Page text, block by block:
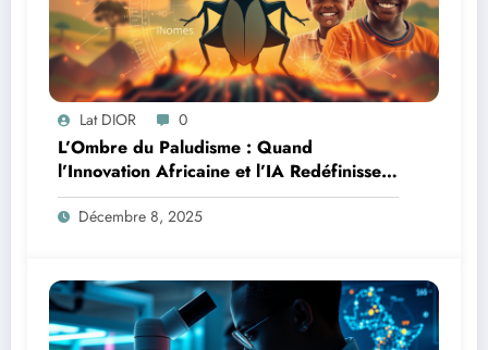
Lat DIOR 0
L’Ombre du Paludisme : Quand
l’Innovation Africaine et l’IA Redéfinissent
la Lutte
Décembre 8, 2025